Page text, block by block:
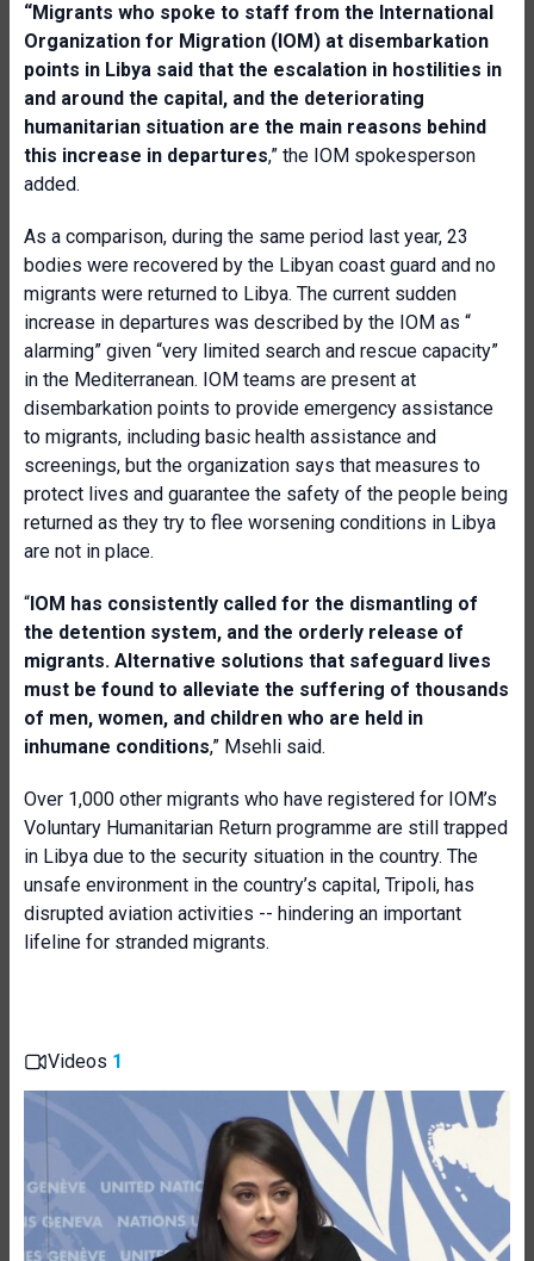
“Migrants who spoke to staff from the International
Organization for Migration (IOM) at disembarkation
points in Libya said that the escalation in hostilities in
and around the capital, and the deteriorating
humanitarian situation are the main reasons behind
this increase in departures,” the IOM spokesperson
added.
As a comparison, during the same period last year, 23
bodies were recovered by the Libyan coast guard and no
migrants were returned to Libya. The current sudden
increase in departures was described by the IOM as “
alarming” given “very limited search and rescue capacity”
in the Mediterranean. IOM teams are present at
disembarkation points to provide emergency assistance
to migrants, including basic health assistance and
screenings, but the organization says that measures to
protect lives and guarantee the safety of the people being
returned as they try to flee worsening conditions in Libya
are not in place.
“IOM has consistently called for the dismantling of
the detention system, and the orderly release of
migrants. Alternative solutions that safeguard lives
must be found to alleviate the suffering of thousands
of men, women, and children who are held in
inhumane conditions,” Msehli said.
Over 1,000 other migrants who have registered for IOM’s
Voluntary Humanitarian Return programme are still trapped
in Libya due to the security situation in the country. The
unsafe environment in the country’s capital, Tripoli, has
disrupted aviation activities -- hindering an important
lifeline for stranded migrants.
Videos 1